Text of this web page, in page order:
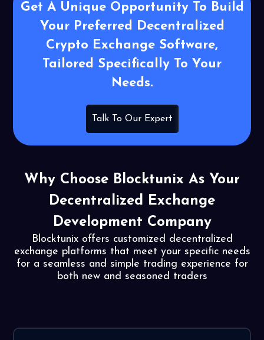
Get A Unique Opportunity To Build
Your Preferred Decentralized
Crypto Exchange Software,
Tailored Specifically To Your
Needs.
Talk To Our Expert
Why Choose Blocktunix As Your
Decentralized Exchange
Development Company
Blocktunix offers customized decentralized
exchange platforms that meet your specific needs
for a seamless and simple trading experience for
both new and seasoned traders